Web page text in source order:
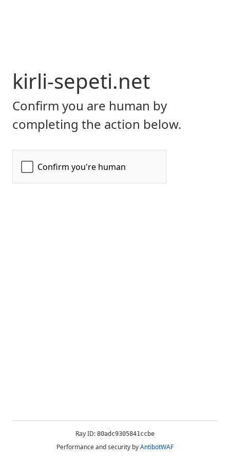
kirli-sepeti.net
Confirm you are human by
completing the action below.
Ray ID: 80adc9305841ccbe
Performance and security byAntibotWAF